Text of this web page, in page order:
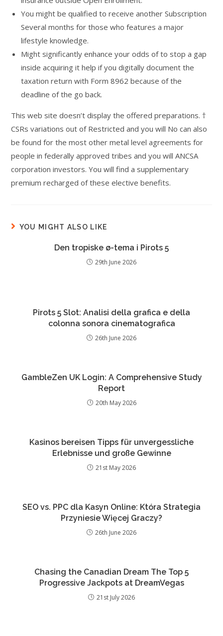
You might be qualified to receive another Subscription
Several months for those who features a major
lifestyle knowledge.
Might significantly enhance your odds of to stop a gap
inside acquiring it help if you digitally document the
taxation return with Form 8962 because of the
deadline of the go back.
This web site doesn’t display the offered preparations. †
CSRs variations out of Restricted and you will No can also
be found for the most other metal level agreements for
people in federally approved tribes and you will ANCSA
corporation investors. You will find a supplementary
premium recharged of these elective benefits.
YOU MIGHT ALSO LIKE
Den tropiske ø-tema i Pirots 5
29th June 2026
Pirots 5 Slot: Analisi della grafica e della
colonna sonora cinematografica
26th June 2026
GambleZen UK Login: A Comprehensive Study
Report
20th May 2026
Kasinos bereisen Tipps für unvergessliche
Erlebnisse und große Gewinne
21st May 2026
SEO vs. PPC dla Kasyn Online: Która Strategia
Przyniesie Więcej Graczy?
26th June 2026
Chasing the Canadian Dream The Top 5
Progressive Jackpots at DreamVegas
21st July 2026